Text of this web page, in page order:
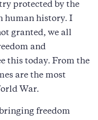
protected by the
human history. I
granted, we all
and
this today. From the
are the most
War.
freedom